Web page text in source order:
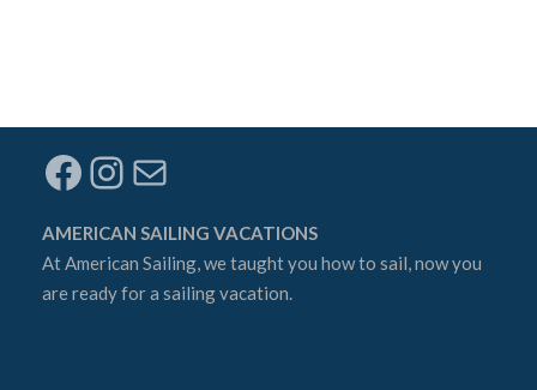
Facebook Instagram Mail
AMERICAN SAILING VACATIONS
AtAmerican Sailing, we taught you how to sail, now you
are ready for a sailing vacation.